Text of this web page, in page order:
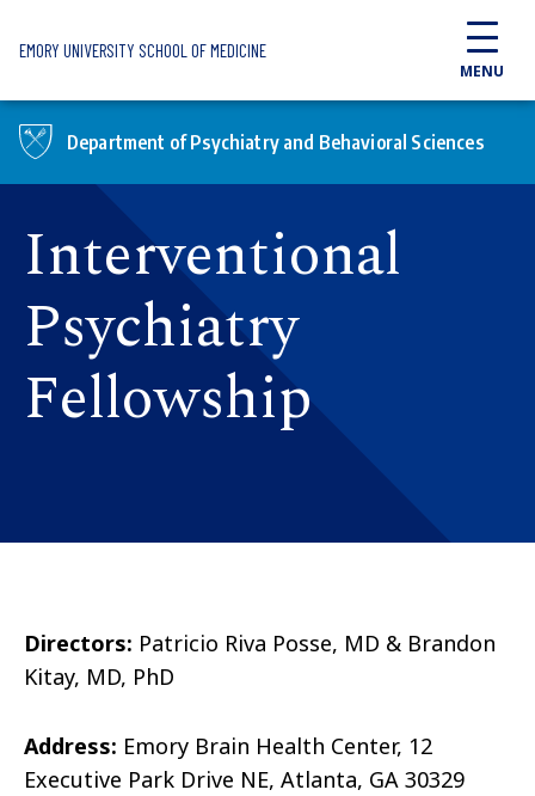
EMORY UNIVERSITY SCHOOL OF MEDICINE
MENU
Department of Psychiatry and Behavioral Sciences
Interventional
Psychiatry
Fellowship
Directors: Patricio Riva Posse, MD & Brandon
Kitay, MD, PhD
Address: Emory Brain Health Center, 12
Executive Park Drive NE, Atlanta, GA 30329